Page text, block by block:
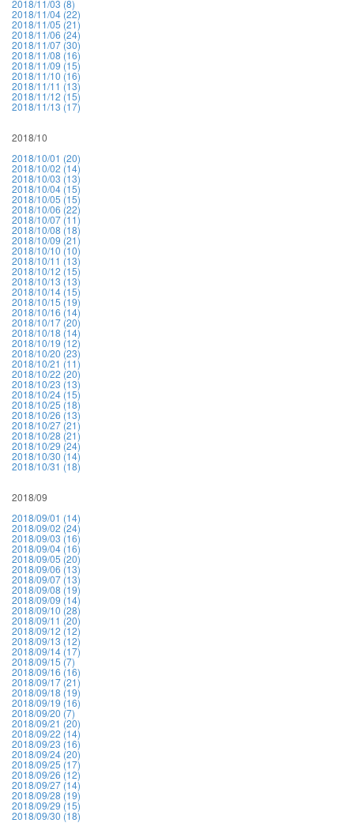
2018/11/03 (8)
2018/11/04 (22)
2018/11/05 (21)
2018/11/06 (24)
2018/11/07 (30)
2018/11/08 (16)
2018/11/09 (15)
2018/11/10 (16)
2018/11/11 (13)
2018/11/12 (15)
2018/11/13 (17)
2018/10
2018/10/01 (20)
2018/10/02 (14)
2018/10/03 (13)
2018/10/04 (15)
2018/10/05 (15)
2018/10/06 (22)
2018/10/07 (11)
2018/10/08 (18)
2018/10/09 (21)
2018/10/10 (10)
2018/10/11 (13)
2018/10/12 (15)
2018/10/13 (13)
2018/10/14 (15)
2018/10/15 (19)
2018/10/16 (14)
2018/10/17 (20)
2018/10/18 (14)
2018/10/19 (12)
2018/10/20 (23)
2018/10/21 (11)
2018/10/22 (20)
2018/10/23 (13)
2018/10/24 (15)
2018/10/25 (18)
2018/10/26 (13)
2018/10/27 (21)
2018/10/28 (21)
2018/10/29 (24)
2018/10/30 (14)
2018/10/31 (18)
2018/09
2018/09/01 (14)
2018/09/02 (24)
2018/09/03 (16)
2018/09/04 (16)
2018/09/05 (20)
2018/09/06 (13)
2018/09/07 (13)
2018/09/08 (19)
2018/09/09 (14)
2018/09/10 (28)
2018/09/11 (20)
2018/09/12 (12)
2018/09/13 (12)
2018/09/14 (17)
2018/09/15 (7)
2018/09/16 (16)
2018/09/17 (21)
2018/09/18 (19)
2018/09/19 (16)
2018/09/20 (7)
2018/09/21 (20)
2018/09/22 (14)
2018/09/23 (16)
2018/09/24 (20)
2018/09/25 (17)
2018/09/26 (12)
2018/09/27 (14)
2018/09/28 (19)
2018/09/29 (15)
2018/09/30 (18)